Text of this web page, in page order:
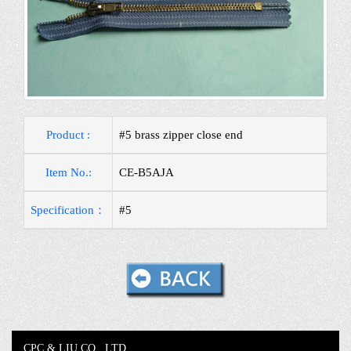
Product : #5 brass zipper close end
Item No.: CE-B5AJA
Specification： #5
CPC & LIU CO., LTD.